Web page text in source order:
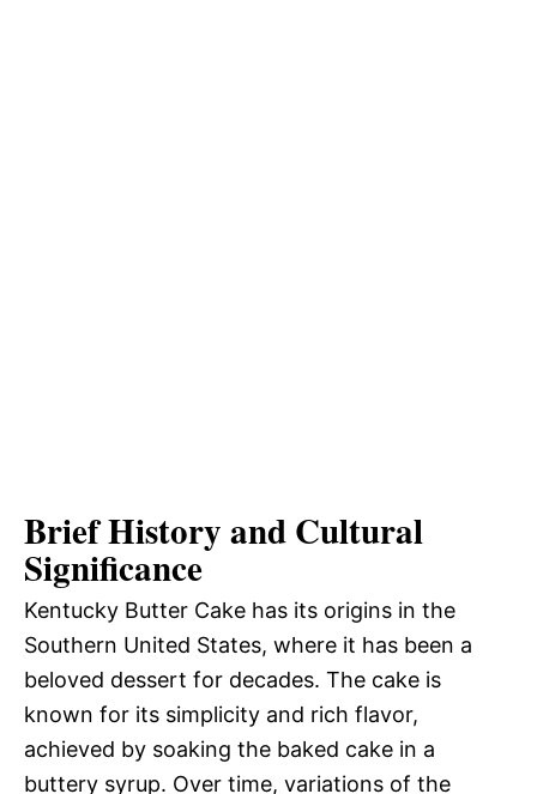
Brief History and Cultural
Significance
Kentucky Butter Cake has its origins in the
Southern United States, where it has been a
beloved dessert for decades. The cake is
known for its simplicity and rich flavor,
achieved by soaking the baked cake in a
buttery syrup. Over time, variations of the